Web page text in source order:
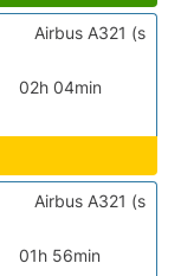
02h 04min
Airbus A321 (s
01h 56min
Airbus A321 (s